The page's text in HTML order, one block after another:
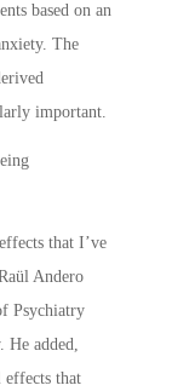
based on an
The
important.
that I’ve
Andero
Psychiatry
added,
effects that